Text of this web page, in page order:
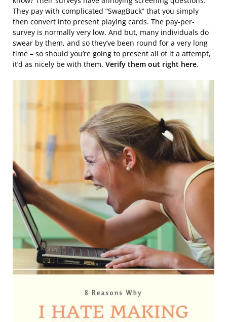
They pay with complicated “SwagBuck” that you simply
then convert into present playing cards. The pay-per-
survey is normally very low. And but, many individuals do
swear by them, and so they’ve been round for a very long
time – so should you’re going to present all of it a attempt,
it’d as nicely be with them. Verify them out right here.